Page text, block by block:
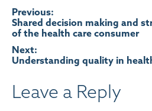
Post
navigation
Previous:
Shared decision making and
of the health care consumer
Next:
Understanding quality in
Leave a Reply